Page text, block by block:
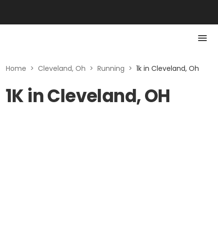
Home > Cleveland, Oh > Running > 1k in Cleveland, Oh
1K in Cleveland, OH